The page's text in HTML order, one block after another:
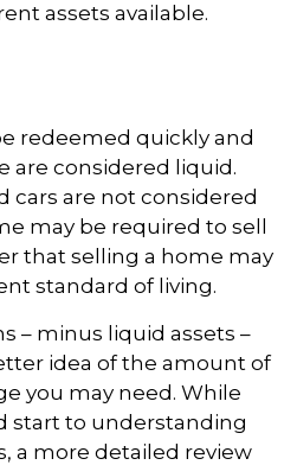
assets available.
redeemed quickly and
are considered liquid.
cars are not considered
may be required to sell
that selling a home may
standard of living.
– minus liquid assets –
idea of the amount of
you may need. While
start to understanding
a more detailed review